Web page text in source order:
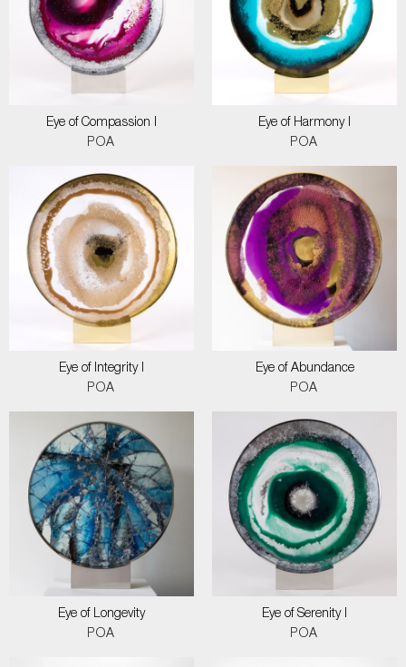
Eye of Compassion I
POA
Eye of Harmony I
POA
Eye of Integrity I
POA
Eye of Abundance
POA
Eye of Longevity
POA
Eye of Serenity I
POA